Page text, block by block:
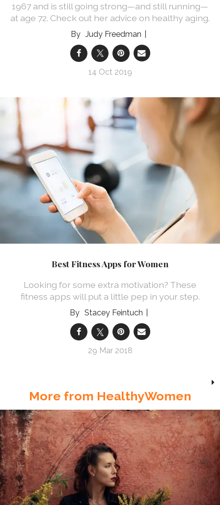
1967 and is still going strong—and still running—
at age 72. Check out her advice on healthy aging.
Judy Freedman
14 Oct 2019
Best Fitness Apps for Women
Looking for some extra motivation? These
fitness apps will put a little pep in your step.
Stacey Feintuch
29 Mar 2018
More from HealthyWomen